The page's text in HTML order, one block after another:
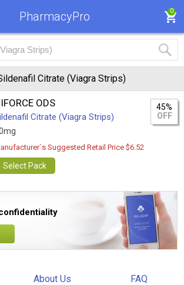
PharmacyPro 0
Citrate (Viagra Strips)
ODS
Citrate (Viagra Strips)
45%
OFF
Suggested Retail Price $6.52
Select Pack
About Us FAQ